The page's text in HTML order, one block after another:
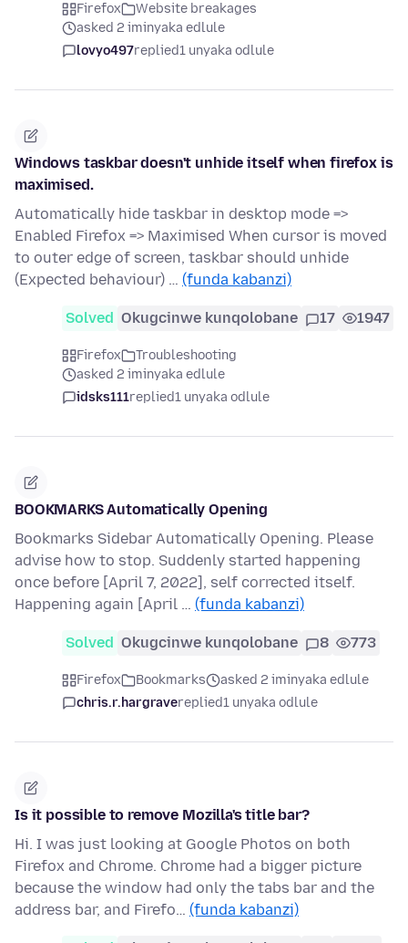
Firefox
Website breakages
asked 2 iminyaka edlule
lovyo497replied1 unyaka odlule
Windows taskbar doesn't unhide itself when firefox is
maximised.
Automatically hide taskbar in desktop mode =>
Enabled Firefox => Maximised When cursor is moved
to outer edge of screen, taskbar should unhide
(Expected behaviour) … (funda kabanzi)
Solved Okugcinwe kunqolobane 17 1947
Firefox
Troubleshooting
asked 2 iminyaka edlule
idsks111replied1 unyaka odlule
BOOKMARKS Automatically Opening
Bookmarks Sidebar Automatically Opening. Please
advise how to stop. Suddenly started happening
once before [April 7, 2022], self corrected itself.
Happening again [April … (funda kabanzi)
Solved Okugcinwe kunqolobane 8 773
Firefox Bookmarks
asked 2 iminyaka edlule
chris.r.hargravereplied1 unyaka odlule
Is it possible to remove Mozilla's title bar?
Hi. I was just looking at Google Photos on both
Firefox and Chrome. Chrome had a bigger picture
because the window had only the tabs bar and the
address bar, and Firefo… (funda kabanzi)